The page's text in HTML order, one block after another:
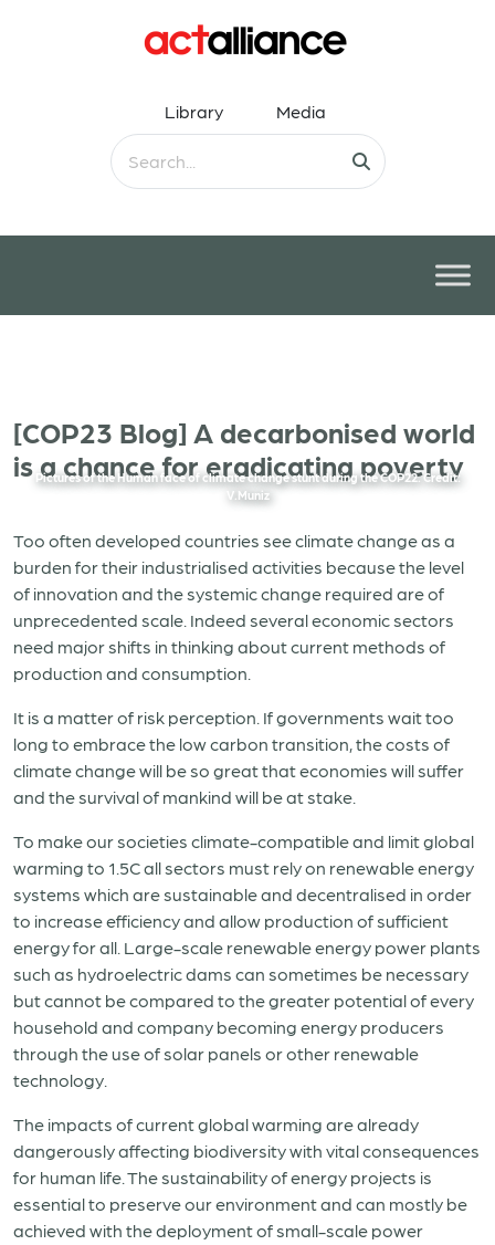
Library Media
[COP23 Blog] A decarbonised world
is a chance for eradicating poverty
Pictures of the Human face of climate change stunt during the COP22. Credit:
V.Muniz
Too often developed countries see climate change as a
burden for their industrialised activities because the level
of innovation and the systemic change required are of
unprecedented scale. Indeed several economic sectors
need major shifts in thinking about current methods of
production and consumption.
It is a matter of risk perception. If governments wait too
long to embrace the low carbon transition, the costs of
climate change will be so great that economies will suffer
and the survival of mankind will be at stake.
To make our societies climate-compatible and limit global
warming to 1.5C all sectors must rely on renewable energy
systems which are sustainable and decentralised in order
to increase efficiency and allow production of sufficient
energy for all. Large-scale renewable energy power plants
such as hydroelectric dams can sometimes be necessary
but cannot be compared to the greater potential of every
household and company becoming energy producers
through the use of solar panels or other renewable
technology.
The impacts of current global warming are already
dangerously affecting biodiversity with vital consequences
for human life. The sustainability of energy projects is
essential to preserve our environment and can mostly be
achieved with the deployment of small-scale power